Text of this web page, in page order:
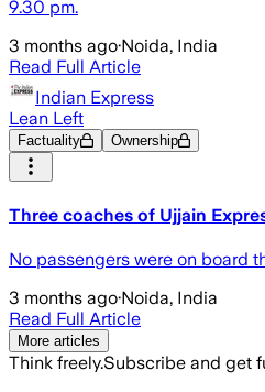
9.30 pm.
3 months ago·Noida, India
Read Full Article
Indian Express
Lean Left
Factuality Ownership
Three coaches of Ujjain
No passengers were on board
3 months ago·Noida, India
Read Full Article
More articles
Think freely.Subscribe and get